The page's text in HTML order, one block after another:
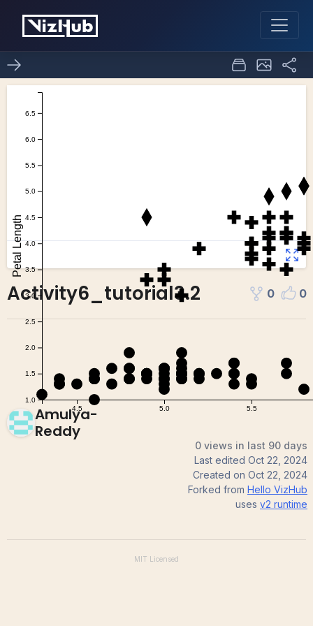
Activity6_tutorial3.2 0 0
Amulya-
Reddy
0 views in last 90 days
Last edited Oct 22, 2024
Created on Oct 22, 2024
Forked from Hello VizHub
uses v2 runtime
MIT Licensed